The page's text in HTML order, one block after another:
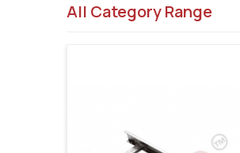
All Category Range